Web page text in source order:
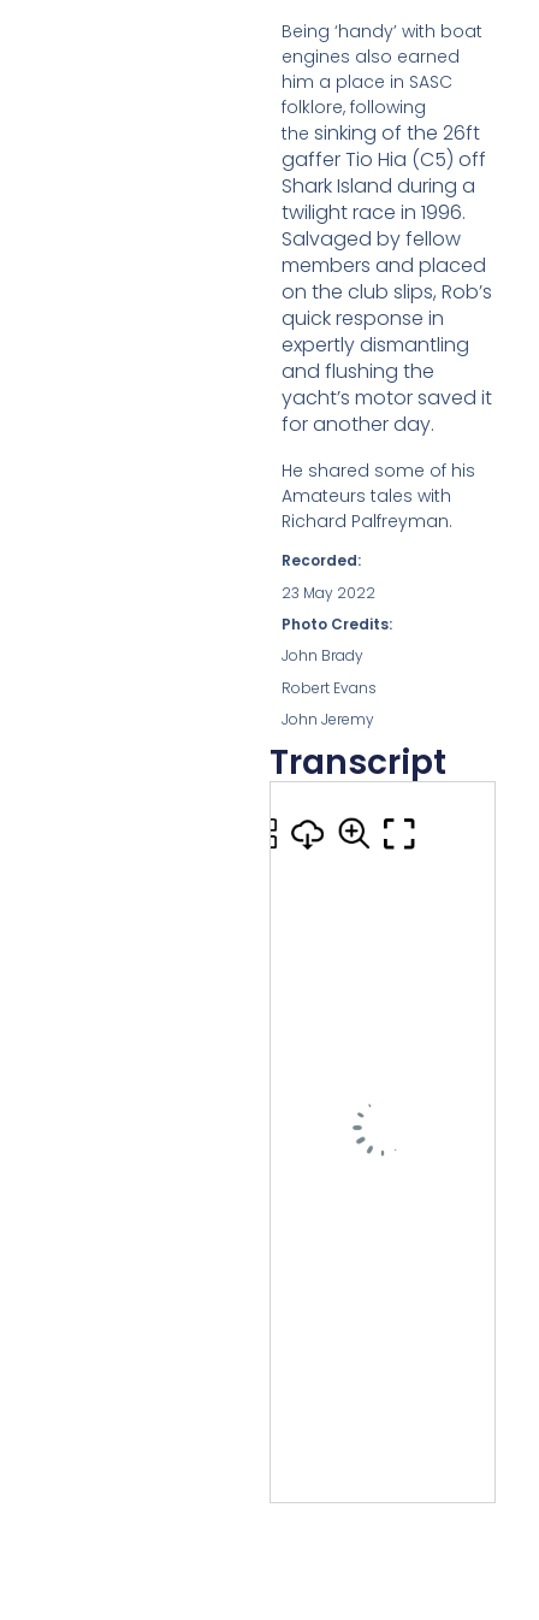
Being ‘handy’ with boat
engines also earned
him a place in SASC
folklore, following
the sinking of the 26ft
gaffer Tio Hia (C5) off
Shark Island during a
twilight race in 1996.
Salvaged by fellow
members and placed
on the club slips, Rob’s
quick response in
expertlydismantling
and flushing the
yacht’s motor saved it
for another day.
He shared some of his
Amateurs tales with
Richard Palfreyman.
Recorded:
23 May 2022
Photo Credits:
John Brady
Robert Evans
John Jeremy
Transcript